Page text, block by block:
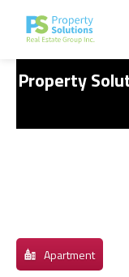
Property
Apartment